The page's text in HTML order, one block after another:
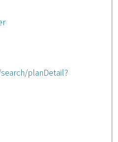
planDetail?